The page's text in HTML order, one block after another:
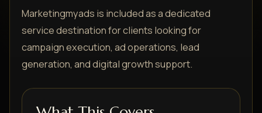
Marketingmyads is included as a dedicated
service destination for clients looking for
campaign execution, ad operations, lead
generation, and digital growth support.